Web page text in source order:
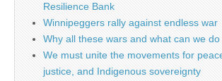
Resilience Bank
Winnipeggers rally against endless war
Why all these wars and what can we
We must unite the movements for
justice, and Indigenous sovereignty